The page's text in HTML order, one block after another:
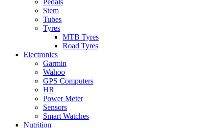
Stem
Tubes
Tyres
MTB Tyres
Road Tyres
Electronics
Garmin
Wahoo
GPS Computers
HR
Power Meter
Sensors
Smart Watches
Nutrition